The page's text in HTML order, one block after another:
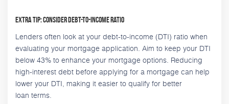
Extra Tip: Consider Debt-to-Income Ratio
Lenders often look at your debt-to-income (DTI) ratio when
evaluating your mortgage application. Aim to keep your DTI
below 43% to enhance your mortgage options. Reducing
high-interest debt before applying for a mortgage can help
lower your DTI, making it easier to qualify for better
loan terms.